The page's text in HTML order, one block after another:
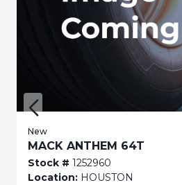
New
MACK ANTHEM 64T
Stock # 1252960
Location: HOUSTON